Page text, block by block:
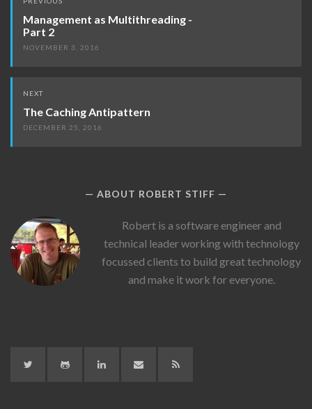
navigation
Management as Multithreading -
Part 2
NOVEMBER 3, 2016
NEXT
The Caching Antipattern
DECEMBER 25, 2016
ABOUT ROBERT STIFF
Robert
Stiff's
Picture
Robert is a software engineer and
technical leader working with technology
focussed clients to build great technology
and make it work for everyone.
Twitter GitHub LinkedIn LinkedInRSS